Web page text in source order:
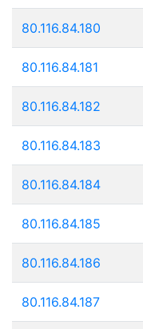
80.116.84.180
80.116.84.181
80.116.84.182
80.116.84.183
80.116.84.184
80.116.84.185
80.116.84.186
80.116.84.187